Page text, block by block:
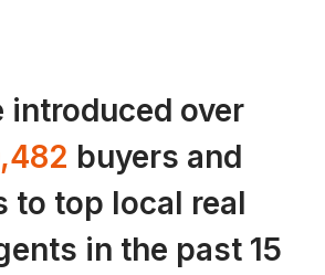
introduced over
buyers and
to top local real
in the past 15